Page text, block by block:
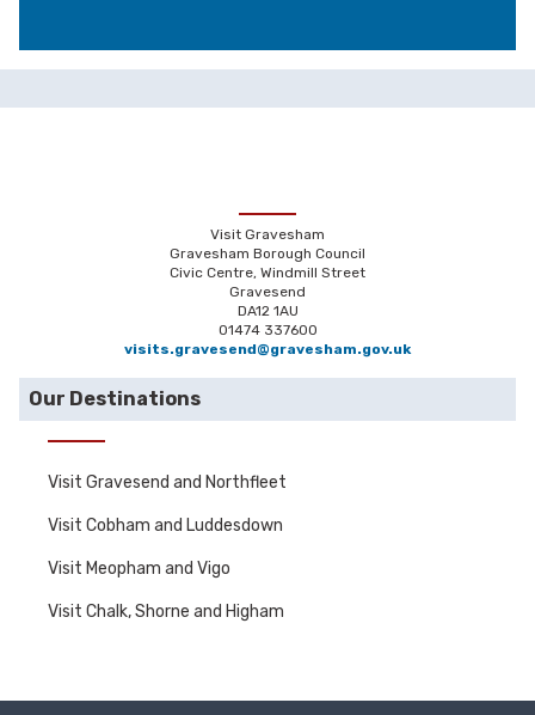
Visit Gravesham
Gravesham Borough Council
Civic Centre, Windmill Street
Gravesend
DA12 1AU
01474 337600
visits.gravesend@gravesham.gov.uk
Our Destinations
Visit Gravesend and Northfleet
Visit Cobham and Luddesdown
Visit Meopham and Vigo
Visit Chalk, Shorne and Higham